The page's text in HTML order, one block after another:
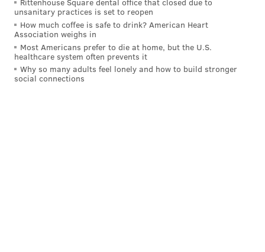
Rittenhouse Square dental office that closed due to
unsanitary practices is set to reopen
How much coffee is safe to drink? American Heart
Association weighs in
Most Americans prefer to die at home, but the U.S.
healthcare system often prevents it
Why so many adults feel lonely and how to build stronger
social connections